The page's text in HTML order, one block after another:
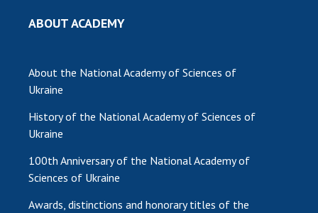
International programs and competitions
Normative acts of the National Academy of
The state budget of the National Academy
ABOUT ACADEMY
About the National Academy of Sciences of
Ukraine
History of the National Academy of Sciences of
Ukraine
100th Anniversary of the National Academy of
Sciences of Ukraine
Awards, distinctions and honorary titles of the